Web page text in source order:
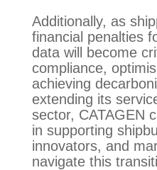
Additionally, as
financial penalties
data will become
compliance,
achieving
extending its
sector, CATAGEN
in supporting
innovators, and
navigate this